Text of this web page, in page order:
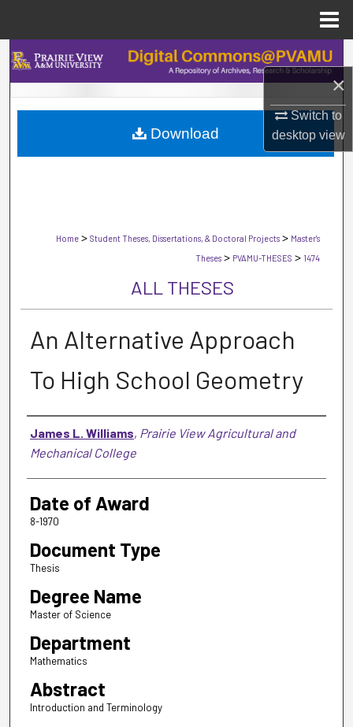
×
Switch to
desktopview
Search
Browse Collections
My Account
Home > Student Theses, Dissertations, & Doctoral Projects > Master's
Theses > PVAMU-THESES > 1474
ALL THESES
An Alternative Approach
To High School Geometry
Author
James L. Williams, Prairie View Agricultural and
Mechanical College
Date of Award
8-1970
Document Type
Thesis
Degree Name
Master of Science
Department
Mathematics
Abstract
Introduction and Terminology
Download